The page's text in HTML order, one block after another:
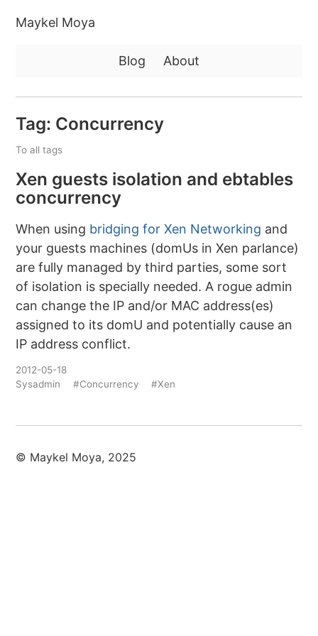
Maykel Moya
Blog About
Tag: Concurrency
To all tags
Xen guests isolation and ebtables
concurrency
When using bridging for Xen Networking and
your guests machines (domUs in Xen parlance)
are fully managed by third parties, some sort
of isolation is specially needed. A rogue admin
can change the IP and/or MAC address(es)
assigned to its domU and potentially cause an
IP address conflict.
2012-05-18
Sysadmin
#Concurrency #Xen
© Maykel Moya, 2025